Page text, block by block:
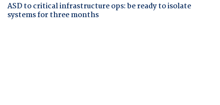
ASD to critical infrastructure ops: be ready to isolate
systems for three months